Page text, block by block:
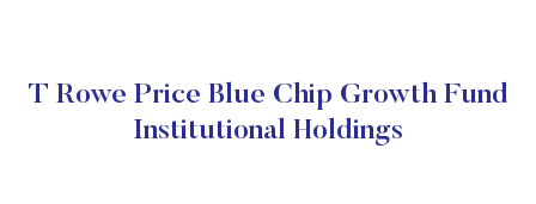
T Rowe Price Blue Chip Growth Fund
Institutional Holdings